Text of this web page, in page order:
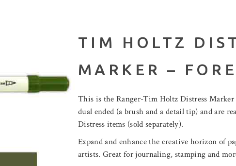
TIM HOLTZ
MARKER –
This is the Ranger-Tim Holtz Distress Marker
dual ended (a brush and a detail tip) and are
Distress items (sold separately).
Expand and enhance the creative horizon of
artists. Great for journaling, stamping and